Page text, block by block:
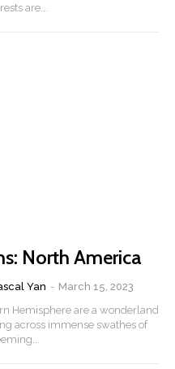
These forests are...
North America
Yan - March 15, 2023
Hemisphere are a wonderland
across immense swathes of
Europe, and Asia. Teeming...